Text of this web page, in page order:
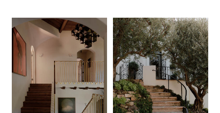
Featured
Artists
Good Production